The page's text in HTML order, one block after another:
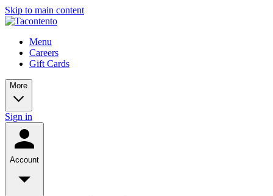
Skip to main content
Menu
Careers
Gift Cards
More
Sign in
Account